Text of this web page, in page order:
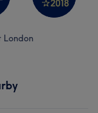
London